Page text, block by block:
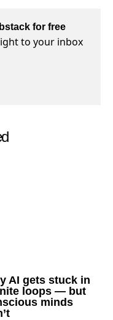
for free
to your inbox
AI gets stuck in
loops — but
minds